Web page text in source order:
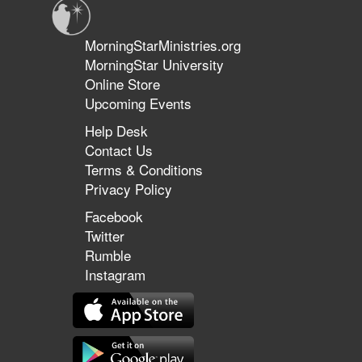
MorningStarMinistries.org
MorningStar University
Online Store
Upcoming Events
Help Desk
Contact Us
Terms & Conditions
Privacy Policy
Facebook
Twitter
Rumble
Instagram